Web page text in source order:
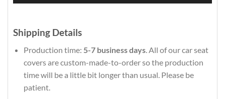
Shipping Details
Production time: 5-7 business days. All of our car seat
covers are custom-made-to-order so the production
time will be a little bit longer than usual. Please be
patient.